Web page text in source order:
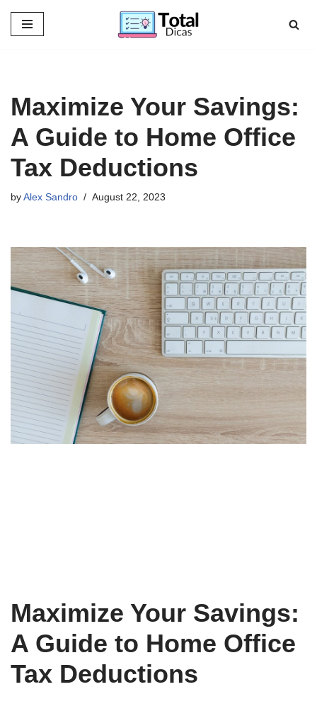
Skip
Maximize Your Savings:
A Guide to Home Office
Tax Deductions
by Alex Sandro August 22, 2023
Maximize Your Savings:
A Guide to Home Office
Tax Deductions